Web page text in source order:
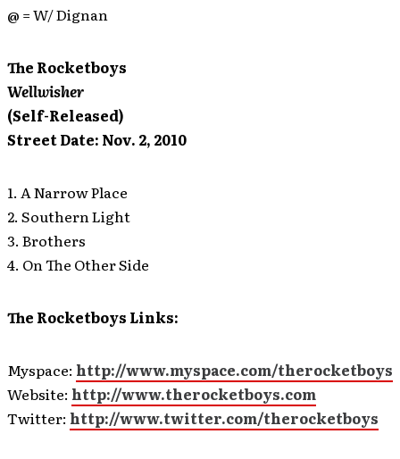
@ = W/ Dignan
The Rocketboys
Wellwisher
(Self-Released)
Street Date: Nov. 2, 2010
1. A Narrow Place
2. Southern Light
3. Brothers
4. On The Other Side
The Rocketboys Links:
Myspace: http://www.myspace.com/therocketboys
Website: http://www.therocketboys.com
Twitter: http://www.twitter.com/therocketboys